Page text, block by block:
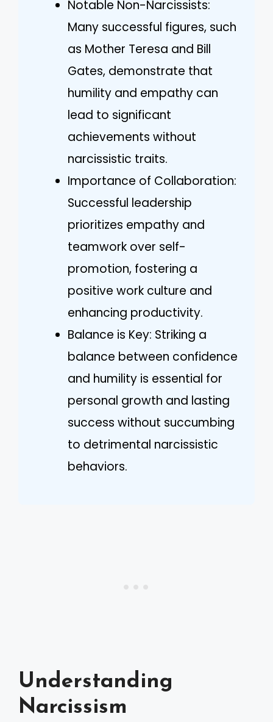
Notable Non-Narcissists:
Many successful figures, such
as Mother Teresa and Bill
Gates, demonstrate that
humility and empathy can
lead to significant
achievements without
narcissistic traits.
Importance of Collaboration:
Successful leadership
prioritizes empathy and
teamwork over self-
promotion, fostering a
positive work culture and
enhancing productivity.
Balance is Key: Striking a
balance between confidence
and humility is essential for
personal growth and lasting
success without succumbing
to detrimental narcissistic
behaviors.
Understanding
Narcissism